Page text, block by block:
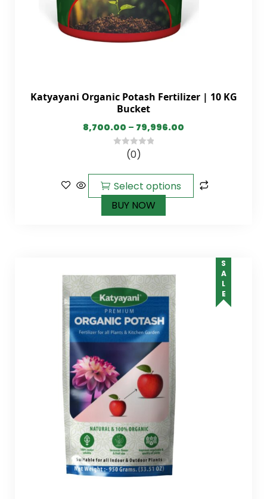
Katyayani Organic Potash Fertilizer | 10 KG
Bucket
8,700.00 – 79,996.00
5
(0)
Select options
BUY NOW
SALE